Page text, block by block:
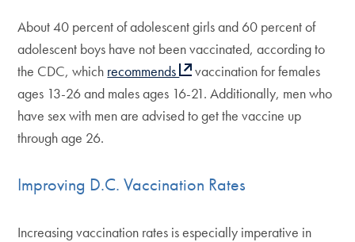
About 40 percent of adolescent girls and 60 percent of
adolescent boys have not been vaccinated, according to
the CDC, which recommends
vaccination for females
ages 13-26 and males ages 16-21. Additionally, men who
have sex with men are advised to get the vaccine up
through age 26.
Improving D.C. Vaccination Rates
Increasing vaccination rates is especially imperative in